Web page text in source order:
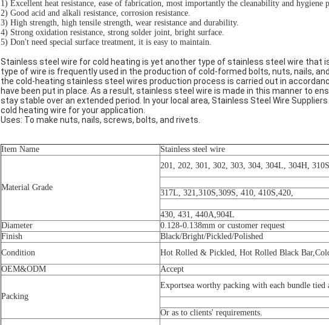
1) Excellent heat resistance, ease of fabrication, most importantly the cleanability and hygiene
2) Good acid and alkali resistance, corrosion resistance.
3) High strength, high tensile strength, wear resistance and durability.
4) Strong oxidation resistance, strong solder joint, bright surface.
5) Don't need special surface treatment, it is easy to maintain.
Stainless steel wire for cold heating is yet another type of stainless steel wire that
type of wire is frequently used in the production of cold-formed bolts, nuts, nails,
the cold-heating stainless steel wires production process is carried out in
have been put in place. As a result, stainless steel wire is made in this manner to
stay stable over an extended period. In your local area, Stainless Steel Wire
cold heating wire for your application.
Uses: To make nuts, nails, screws, bolts, and rivets.
Item Name Stainless steel wire
Material Grade
201, 202, 301, 302, 303, 304, 304L, 304H,
317L, 321,310S,309S, 410, 410S,420,
430, 431, 440A,904L
Diameter
0.128-0.138mm or customer request
Finish
Black/Bright/Pickled/Polished
Condition
Hot Rolled & Pickled, Hot Rolled Black
OEM&ODM
Accept
Packing
Exportsea worthy packing with each bundle tied
Or as to clients' requirements.